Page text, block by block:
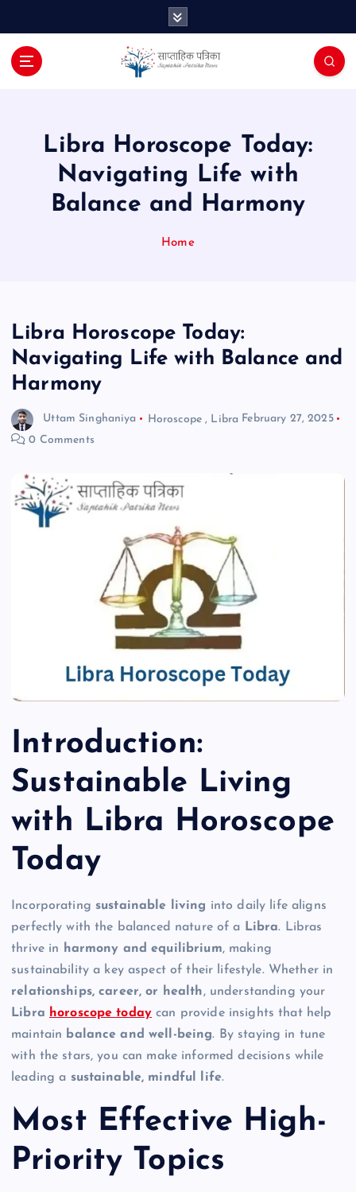
Libra Horoscope Today:
Navigating Life with
Balance and Harmony
Home
Libra Horoscope Today:
Navigating Life with Balance and
Harmony
Uttam Singhaniya Horoscope, Libra February 27, 2025
0 Comments
Introduction:
Sustainable Living
with Libra Horoscope
Today
Incorporating sustainable living into daily life aligns
perfectly with the balanced nature of a
Libra. Libras
thrive in
harmony and equilibrium, making
sustainability a key aspect of their lifestyle. Whether in
relationships, career, or health, understanding your
Libra horoscope today can provide insights that help
maintain balance and well-being. By staying in tune
with the stars, you can make informed decisions while
leading a sustainable, mindful life.
Most Effective High-
Priority Topics